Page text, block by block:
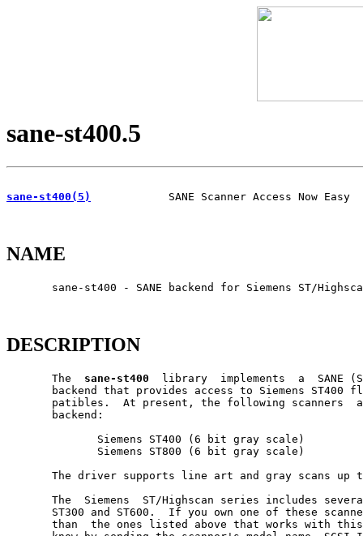
sane-st400.5
sane-st400(5)
SANE Scanner Access
NAME
sane-st400 - SANE backend for Siemens ST/
DESCRIPTION
       The
sane-st400
library  implements  a  SANE
backend that provides access to Siemens ST400
patibles.  At present, the following scanners
       backend:
              Siemens ST400 (6 bit gray scale)
              Siemens ST800 (6 bit gray scale)
The driver supports line art and gray scans up
The  Siemens  ST/Highscan series includes
ST300 and ST600.  If you own one of these
than  the ones listed above that works with